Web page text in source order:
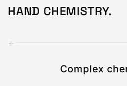
HAND CHEMISTRY.
+
Complex